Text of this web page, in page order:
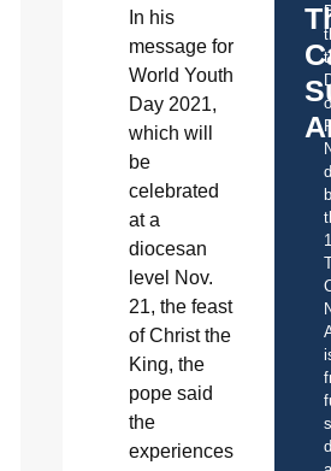
In his
message for
World Youth
Day 2021,
which will
be
celebrated
at a
diocesan
level Nov.
21, the feast
of Christ the
King, the
pope said
the
experiences